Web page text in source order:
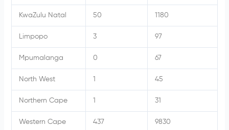
KwaZulu Natal 50 1180
Limpopo 3 97
Mpumalanga 0 67
North West 1 45
Northern Cape 1 31
Western Cape 437 9830